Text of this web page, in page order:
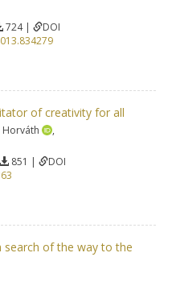
724 |
DOI
of creativity for all
Horváth
,
851 |
DOI
search of the way to the